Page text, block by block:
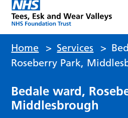
Home > Services >
Roseberry Park,
Bedale ward,
Middlesbrough